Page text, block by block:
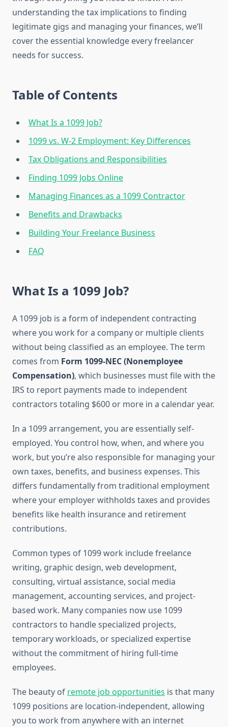
understanding the tax implications to finding
legitimate gigs and managing your finances, we’ll
cover the essential knowledge every freelancer
needs for success.
Table of Contents
What Is a 1099 Job?
1099 vs. W-2 Employment: Key Differences
Tax Obligations and Responsibilities
Finding 1099 Jobs Online
Managing Finances as a 1099 Contractor
Benefits and Drawbacks
Building Your Freelance Business
FAQ
What Is a 1099 Job?
A 1099 job is a form of independent contracting
where you work for a company or multiple clients
without being classified as an employee. The term
comes from Form 1099-NEC (Nonemployee
Compensation), which businesses must file with the
IRS to report payments made to independent
contractors totaling $600 or more in a calendar year.
In a 1099 arrangement, you are essentially self-
employed. You control how, when, and where you
work, but you’re also responsible for managing your
own taxes, benefits, and business expenses. This
differs fundamentally from traditional employment
where your employer withholds taxes and provides
benefits like health insurance and retirement
contributions.
Common types of 1099 work include freelance
writing, graphic design, web development,
consulting, virtual assistance, social media
management, accounting services, and project-
based work. Many companies now use 1099
contractors to handle specialized projects,
temporary workloads, or specialized expertise
without the commitment of hiring full-time
employees.
The beauty of remote job opportunities is that many
1099 positions are location-independent, allowing
you to work from anywhere with an internet